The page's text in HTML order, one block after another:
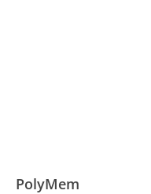
PolyMem